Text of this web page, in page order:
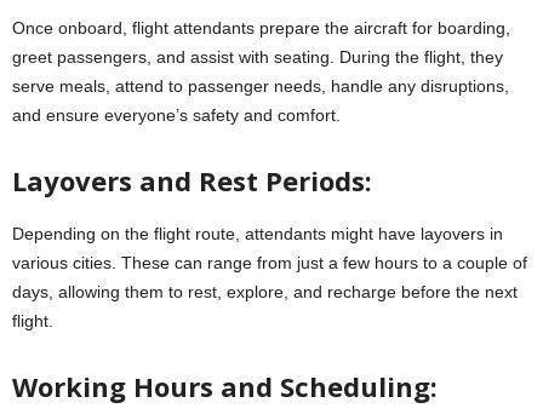
Once onboard, flight attendants prepare the aircraft for boarding,
greet passengers, and assist with seating. During the flight, they
serve meals, attend to passenger needs, handle any disruptions,
and ensure everyone’s safety and comfort.
Layovers and Rest Periods:
Depending on the flight route, attendants might have layovers in
various cities. These can range from just a few hours to a couple of
days, allowing them to rest, explore, and recharge before the next
flight.
Working Hours and Scheduling: